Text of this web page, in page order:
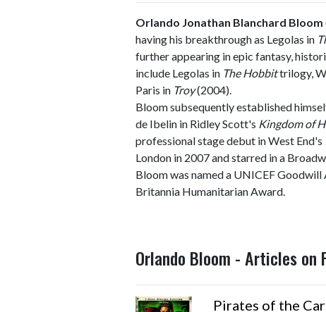
Orlando Jonathan Blanchard Bloom
having his breakthrough as Legolas in
further appearing in epic fantasy,
include Legolas in The Hobbittrilogy,
Paris in Troy(2004).
Bloom subsequently established
de Ibelin in Ridley Scott's Kingdom of
professional stage debut in West End's
London in 2007 and starred in a
Bloom was named a UNICEF
Britannia Humanitarian Award.
Orlando Bloom - Articles on
Pirates of the